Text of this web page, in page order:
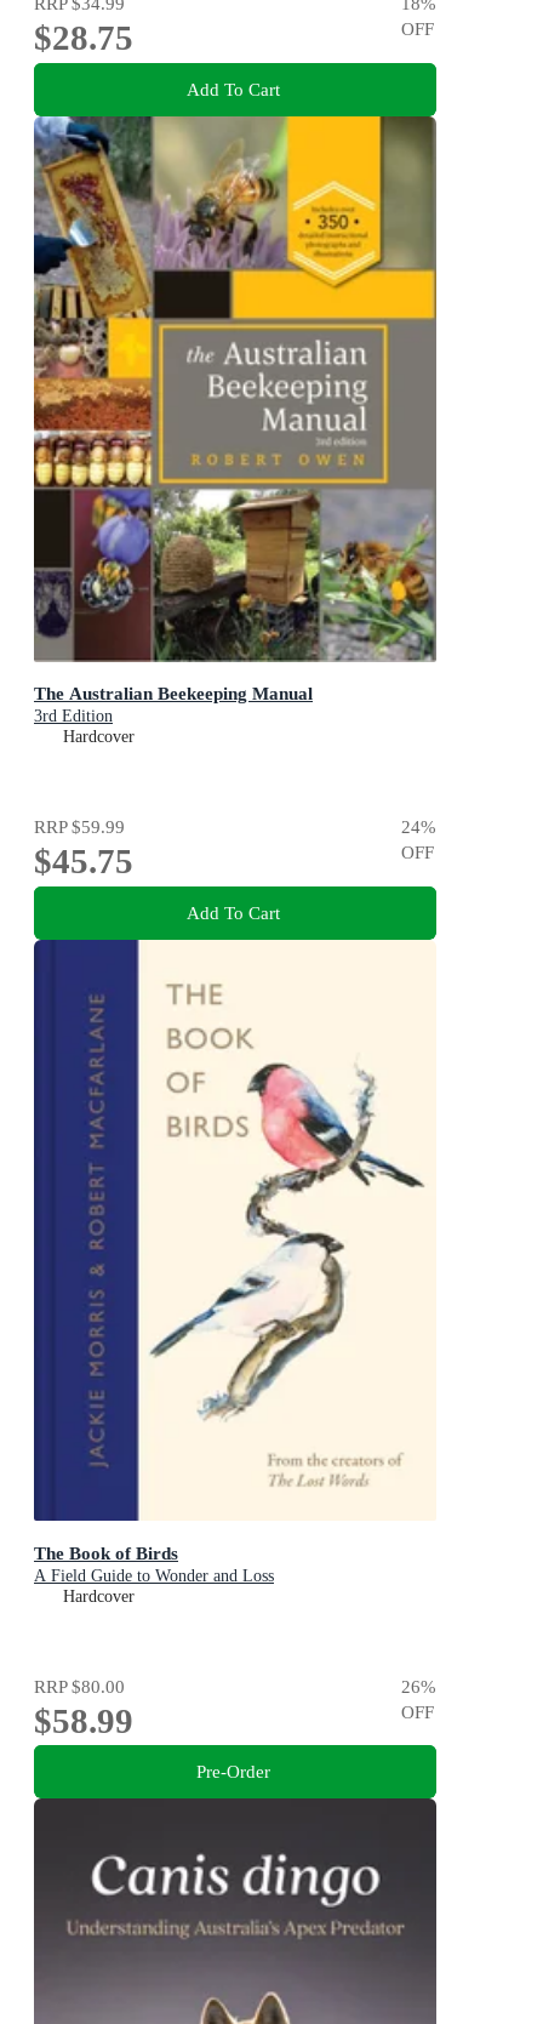
$28.75
OFF
Add To Cart
The Australian Beekeeping Manual
3rd Edition
Hardcover
RRP$59.99
$45.75
24%
OFF
Add To Cart
The Book of Birds
A Field Guide to Wonder and Loss
Hardcover
RRP$80.00
$58.99
26%
OFF
Pre-Order